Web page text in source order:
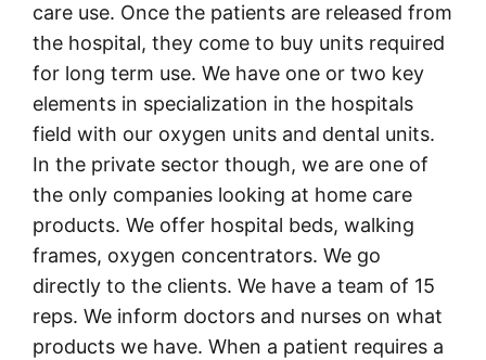
care use. Once the patients are released from
the hospital, they come to buy units required
for long term use. We have one or two key
elements in specialization in the hospitals
field with our oxygen units and dental units.
In the private sector though, we are one of
the only companies looking at home care
products. We offer hospital beds, walking
frames, oxygen concentrators. We go
directly to the clients. We have a team of 15
reps. We inform doctors and nurses on what
products we have. When a patient requires a